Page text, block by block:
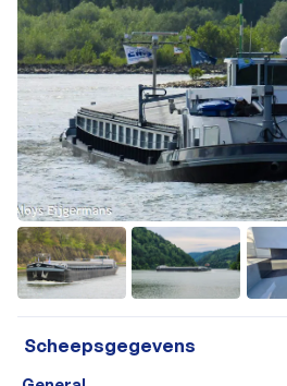
Scheepsgegevens